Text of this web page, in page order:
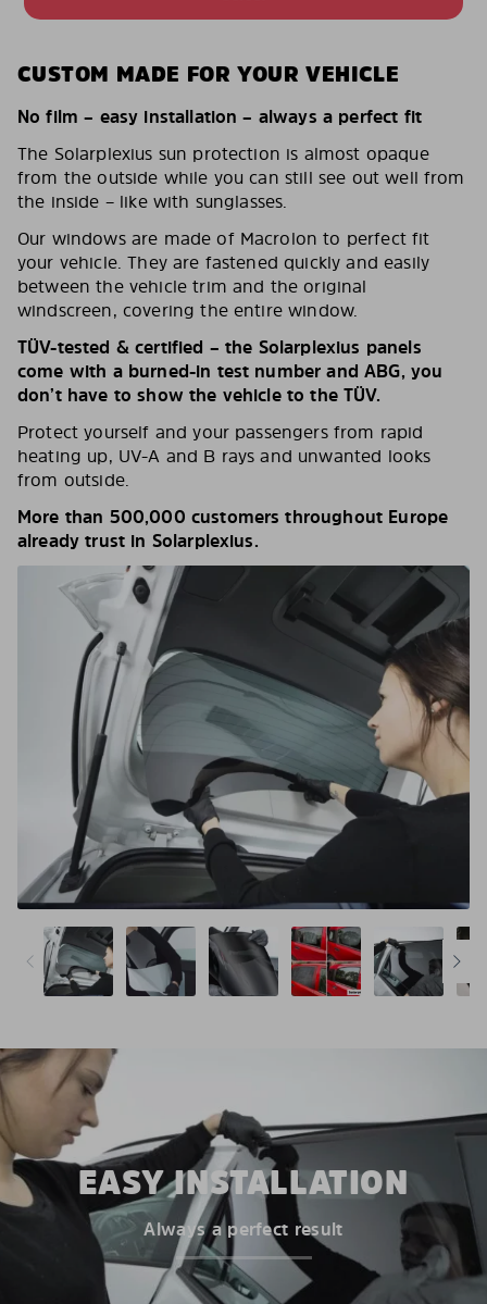
CUSTOM MADE FOR YOUR VEHICLE
No film – easy installation – always a perfect fit
The Solarplexius sun protection is almost opaque
from the outside while you can still see out well from
the inside – like with sunglasses.
Our windows are made of Macrolon to perfect fit
your vehicle. They are fastened quickly and easily
between the vehicle trim and the original
windscreen, covering the entire window.
TÜV-tested & certified – the Solarplexius panels
come with a burned-in test number and ABG, you
don’t have to show the vehicle to the TÜV.
Protect yourself and your passengers from rapid
heating up, UV-A and B rays and unwanted looks
from outside.
More than 500,000 customers throughout Europe
already trust in Solarplexius.
EASY INSTALLATION
Always a perfect result